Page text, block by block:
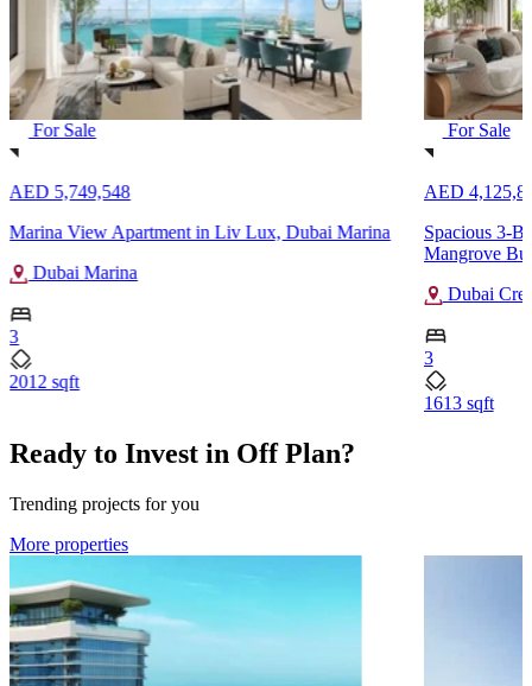
For Sale
AED 5,749,548
Marina View Apartment in Liv Lux, Dubai Marina
Dubai Marina
3
2012 sqft
For Sale
AED
Spacious 3-
Mangrove
Dubai
3
1613 sqft
Ready to Invest in Off Plan?
Trending projects for you
More properties